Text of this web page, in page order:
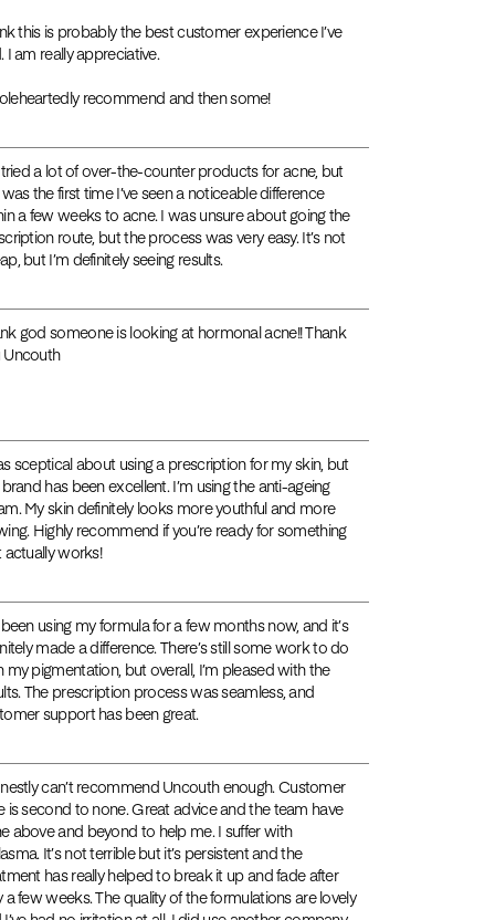
this is probably the best customer experience I’ve
I am really appreciative.
recommend and then some!
tried a lot of over-the-counter products for acne, but
the first time I’ve seen a noticeable difference
a few weeks to acne. I was unsure about going the
route, but the process was very easy. It’s not
but I’m definitely seeing results.
god someone is looking at hormonal acne!! Thank
Uncouth
sceptical about using a prescription for my skin, but
has been excellent. I’m using the anti-ageing
My skin definitely looks more youthful and more
Highly recommend if you’re ready for something
actually works!
been using my formula for a few months now, and it’s
made a difference. There’s still some work to do
my pigmentation, but overall, I’m pleased with the
The prescription process was seamless, and
support has been great.
can’t recommend Uncouth enough. Customer
is second to none. Great advice and the team have
above and beyond to help me. I suffer with
It’s not terrible but it’s persistent and the
has really helped to break it up and fade after
a few weeks. The quality of the formulations are lovely